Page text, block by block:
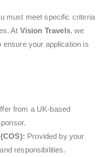
must meet specific criteria
At Vision Travels, we
your application is
from a UK-based
Provided by your
responsibilities.